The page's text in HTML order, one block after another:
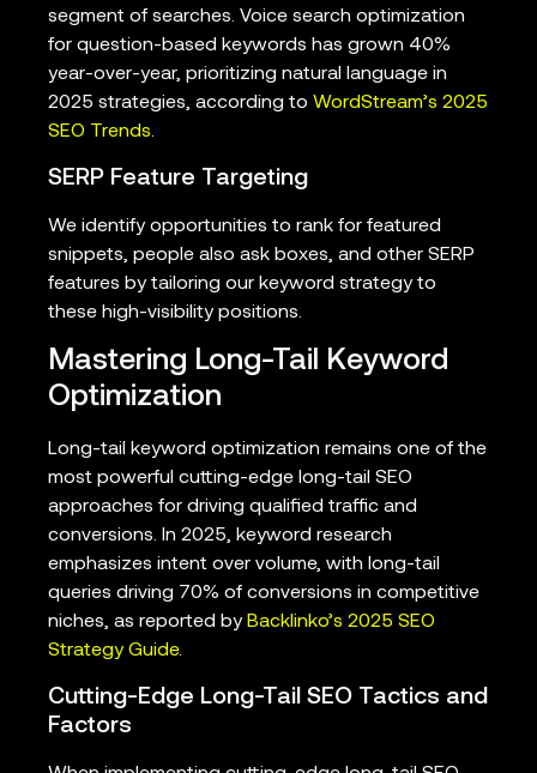
segment of searches. Voice search optimization
for question-based keywords has grown 40%
year-over-year, prioritizing natural language in
2025 strategies, according to WordStream’s 2025
SEO Trends.
SERP Feature Targeting
We identify opportunities to rank for featured
snippets, people also ask boxes, and other SERP
features by tailoring our keyword strategy to
these high-visibility positions.
Mastering Long-Tail Keyword
Optimization
Long-tail keyword optimization remains one of the
most powerful cutting-edge long-tail SEO
approaches for driving qualified traffic and
conversions. In 2025, keyword research
emphasizes intent over volume, with long-tail
queries driving 70% of conversions in competitive
niches, as reported by Backlinko’s 2025 SEO
Strategy Guide.
Cutting-Edge Long-Tail SEO Tactics and
Factors